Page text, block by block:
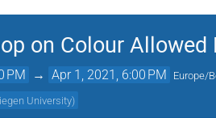
on Colour Allowed
PM → Apr 1, 2021, 6:00 PM Europe/
University)